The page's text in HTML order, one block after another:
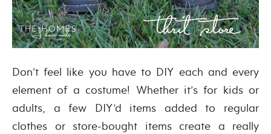
Don’t feel like you have to DIY each and every
element of a costume! Whether it’s for kids or
adults, a few DIY’d items added to regular
clothes or store-bought items create a really